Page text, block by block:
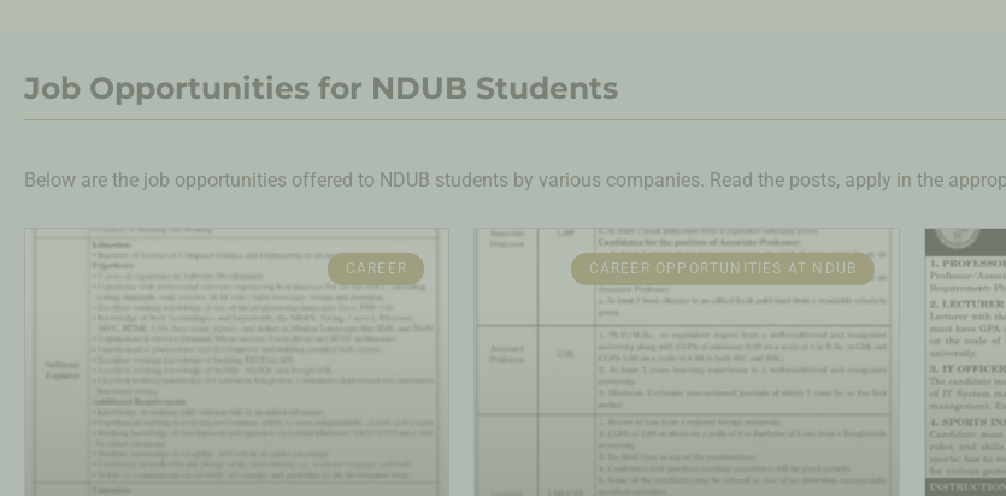
Job Opportunities for NDUB Students
Below are the job opportunities offered to NDUB students by various companies. Read the posts, apply in the
CAREER CAREER OPPORTUNITIES AT NDUB